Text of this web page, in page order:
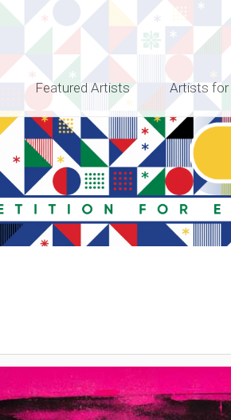
Featured Artists Artists